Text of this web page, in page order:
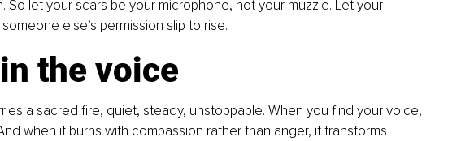
So let your scars be your microphone, not your muzzle. Let your
else’s permission slip to rise.
the voice
a sacred fire, quiet, steady, unstoppable. When you find your voice,
when it burns with compassion rather than anger, it transforms